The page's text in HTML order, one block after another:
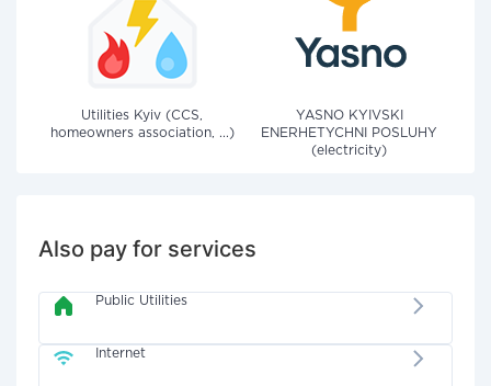
Utilities Kyiv (CCS,
homeowners association, ...)
YASNO KYIVSKI
ENERHETYCHNI POSLUHY
(electricity)
Also pay for services
Public Utilities
Internet